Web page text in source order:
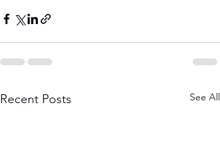
Recent Posts See All